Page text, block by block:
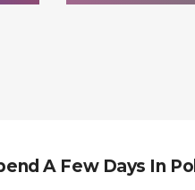
A Few Days In